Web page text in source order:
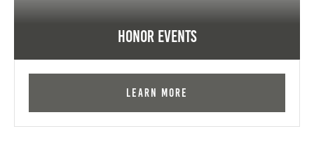
Honor Events
Learn More